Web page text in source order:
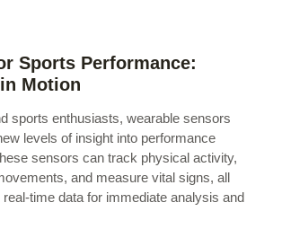
Sports Performance:
Motion
sports enthusiasts, wearable sensors
levels of insight into performance
sensors can track physical activity,
and measure vital signs, all
time data for immediate analysis and